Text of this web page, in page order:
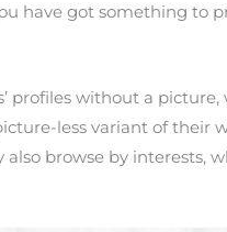
have got something to
profiles without a
less variant of their
browse by interests,